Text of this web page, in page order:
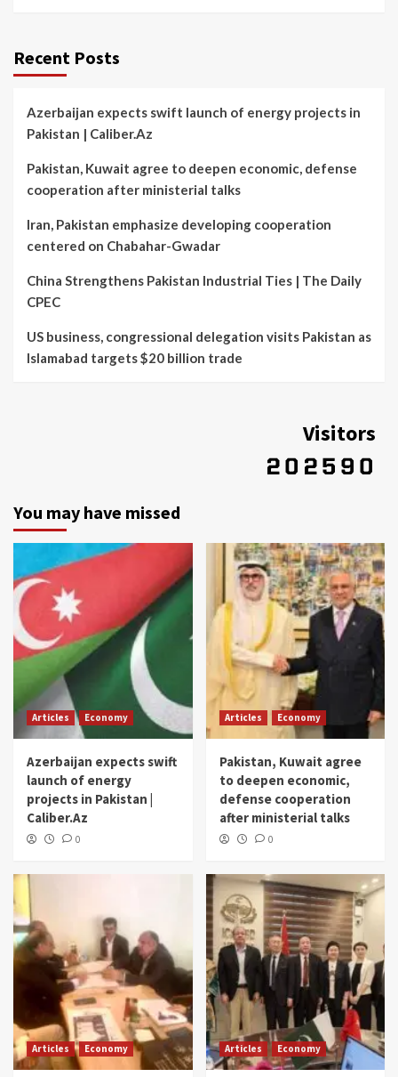
Recent Posts
Azerbaijan expects swift launch of energy projects in
Pakistan | Caliber.Az
Pakistan, Kuwait agree to deepen economic, defense
cooperation after ministerial talks
Iran, Pakistan emphasize developing cooperation
centered on Chabahar-Gwadar
China Strengthens Pakistan Industrial Ties | The Daily
CPEC
US business, congressional delegation visits Pakistan as
Islamabad targets $20 billion trade
Visitors
You may have missed
Articles Economy
Azerbaijan expects swift
launch of energy
projects in Pakistan |
Caliber.Az
0
Articles Economy
Pakistan, Kuwait agree
to deepen economic,
defense cooperation
after ministerial talks
0
Articles Economy Articles Economy